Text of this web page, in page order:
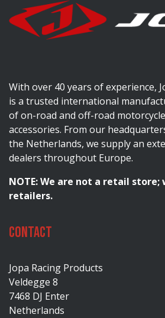
With over 40 years of experience,
is a trusted international
of on-road and off-road
accessories. From our
the Netherlands, we supply an
dealers throughout Europe.
NOTE: We are not a retail store;
retailers.
Contact
Jopa Racing Products
Veldegge 8
7468 DJ Enter
Netherlands